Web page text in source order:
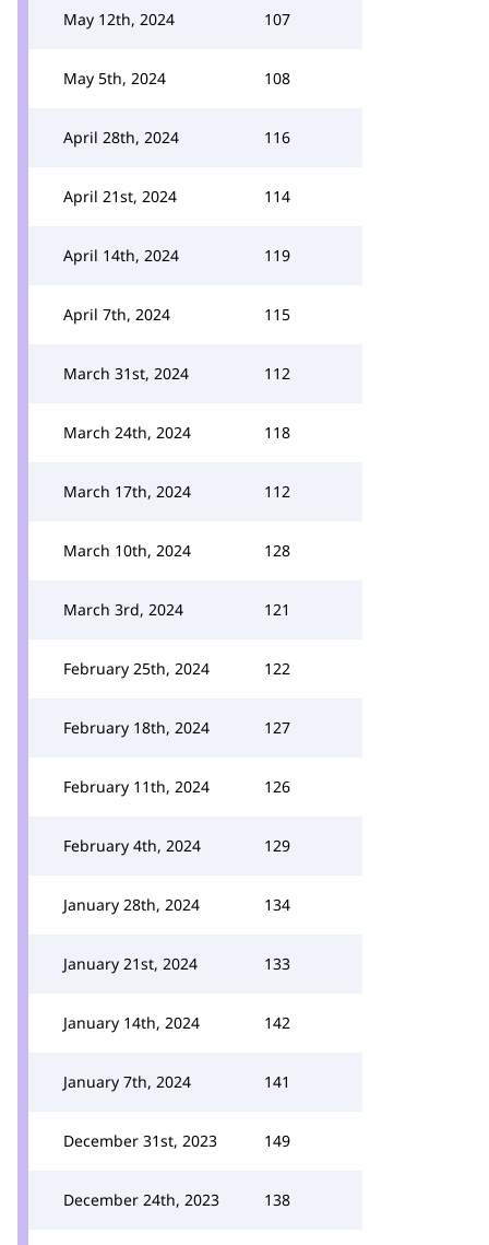
May 12th, 2024 107
May 5th, 2024 108
April 28th, 2024 116
April 21st, 2024 114
April 14th, 2024 119
April 7th, 2024 115
March 31st, 2024 112
March 24th, 2024 118
March 17th, 2024 112
March 10th, 2024 128
March 3rd, 2024 121
February 25th, 2024 122
February 18th, 2024 127
February 11th, 2024 126
February 4th, 2024 129
January 28th, 2024 134
January 21st, 2024 133
January 14th, 2024 142
January 7th, 2024 141
December 31st, 2023 149
December 24th, 2023 138